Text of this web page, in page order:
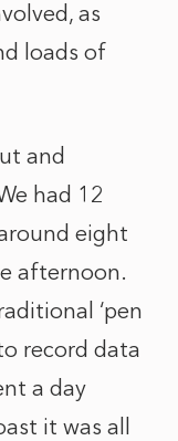
as
loads of
and
had 12
eight
afternoon.
‘pen
record data
a day
it was all